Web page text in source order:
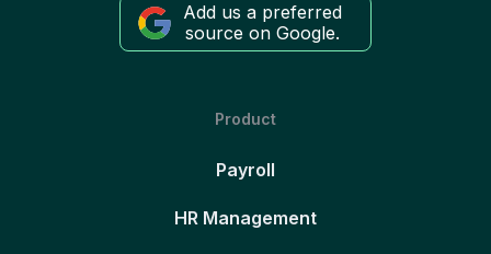
Add us a preferred
source on Google.
Product
Payroll
HR Management